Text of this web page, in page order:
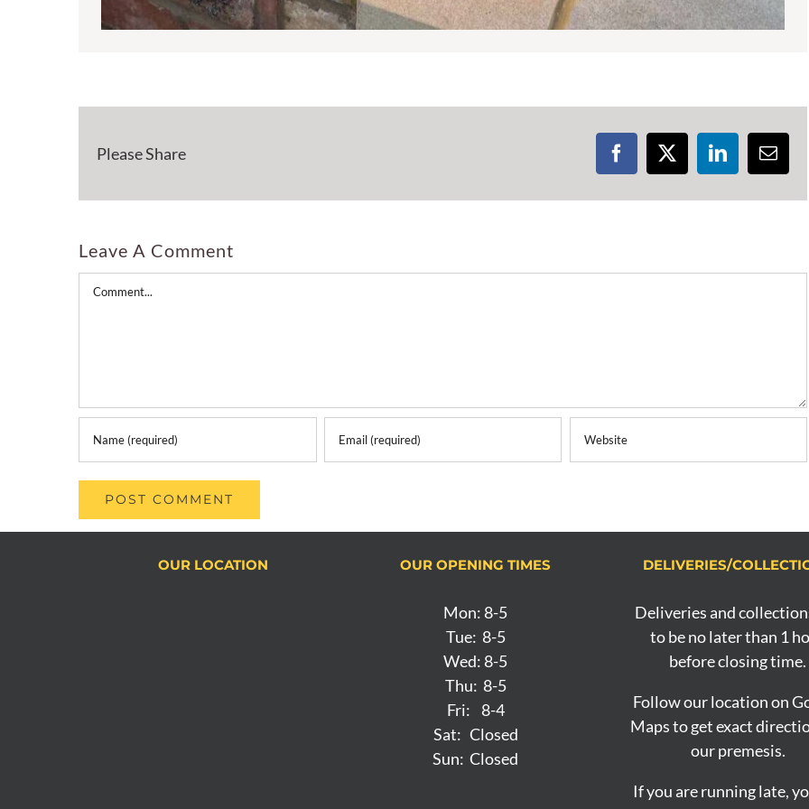
Please Share Facebook
X LinkedInEmail
Leave A Comment
Comment
OUR LOCATION OUR OPENING TIMES
Mon: 8-5
Tue: 8-5
Wed: 8-5
Thu: 8-5
Fri: 8-4
Sat: Closed
Sun: Closed
DELIVERIES/
Deliveries and
to be no later than 1
before closing time.
Follow our location on
Maps to get exact
our premesis.
If you are running late,